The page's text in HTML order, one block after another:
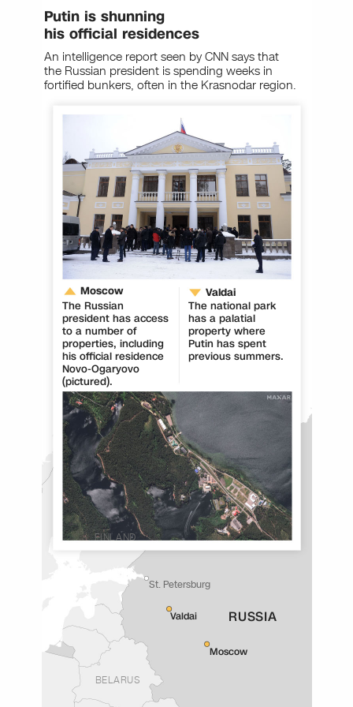
Putin is shunning
his official residences
An intelligence report seen by CNN says that
the Russian president is spending weeks in
fortified bunkers, often in the Krasnodar region.
Moscow
Valdai
The Russian
president has access
to a number of
properties, including
his official residence
Novo-Ogaryovo
(pictured).
The national park
has a palatial
property where
Putin has spent
previous summers.
FINLAND
St. Petersburg
RUSSIA
Valdai
Moscow
BELARUS